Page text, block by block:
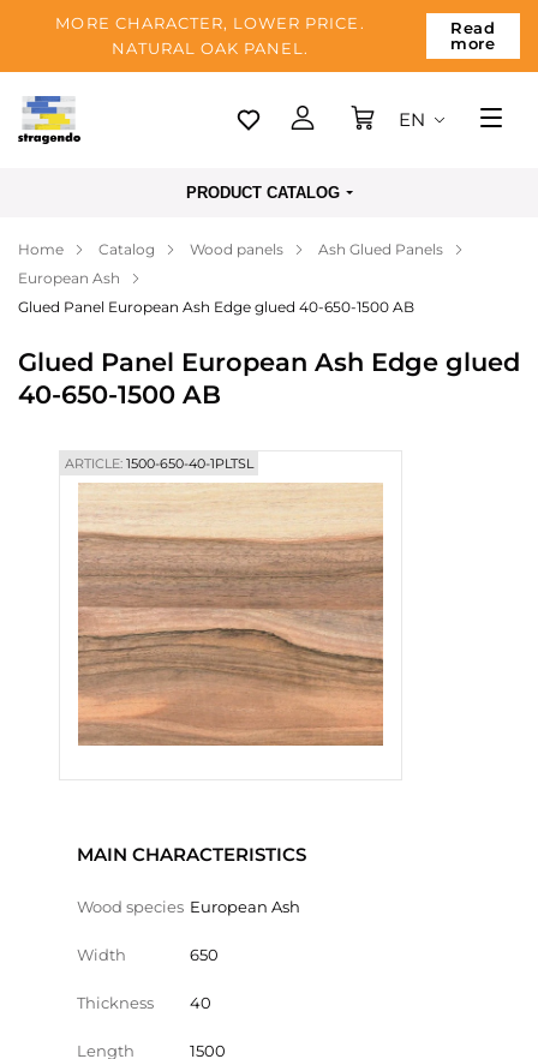
MORE CHARACTER, LOWER PRICE.
NATURAL OAK PANEL.
Read
more
Tallinn
Payment
About us
Contacts
EN
PRODUCT CATALOG
Home Catalog Wood panels
Ash Glued Panels
European Ash
Glued Panel European Ash Edge glued 40-650-1500 AB
Glued Panel European Ash Edge glued
40-650-1500 AB
ARTICLE:1500-650-40-1PLTSL
MAIN CHARACTERISTICS
Wood species European Ash
Width 650
Thickness 40
Length 1500